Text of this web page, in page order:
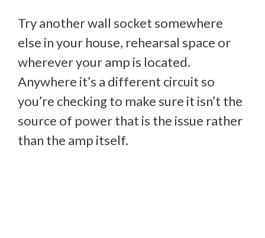
Try another wall socket somewhere
else in your house, rehearsal space or
wherever your amp is located.
Anywhere it’s a different circuit so
you’re checking to make sure it isn’t the
source of power that is the issue rather
than the amp itself.